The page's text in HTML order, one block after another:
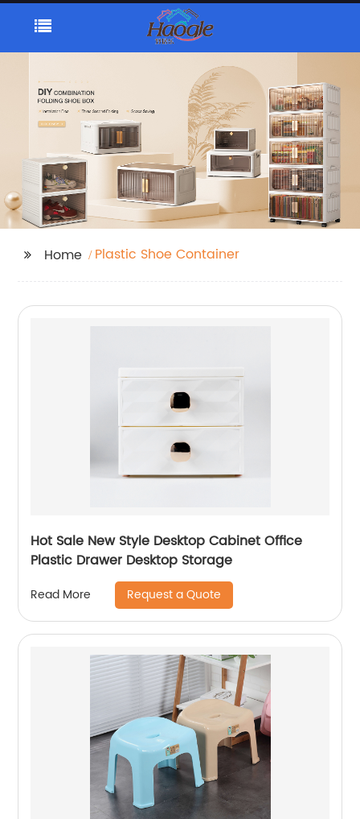
Home Plastic Shoe Container
Hot Sale New Style Desktop Cabinet Office
Plastic Drawer Desktop Storage
Read More Request a Quote